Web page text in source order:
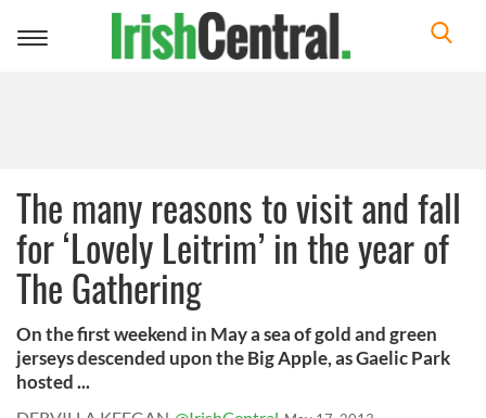
Toggle
The many reasons to visit and fall
for ‘Lovely Leitrim’ in the year of
The Gathering
On the first weekend in May a sea of gold and green
jerseys descended upon the Big Apple, as Gaelic Park
hosted ...